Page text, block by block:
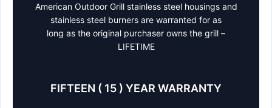
American Outdoor Grill stainless steel housings and
stainless steel burners are warranted for as
long as the original purchaser owns the grill –
LIFETIME
FIFTEEN ( 15 ) YEAR WARRANTY